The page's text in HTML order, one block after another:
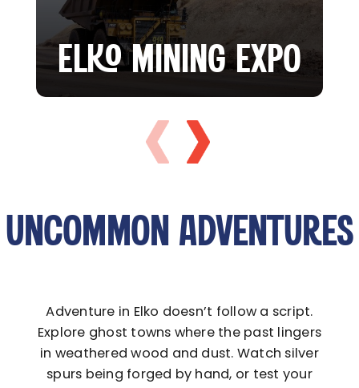
ELKO MINING EXPO
UNCOMMON ADVENTURES
Adventure in Elko doesn’t follow a script.
Explore ghost towns where the past lingers
in weathered wood and dust. Watch silver
spurs being forged by hand, or test your